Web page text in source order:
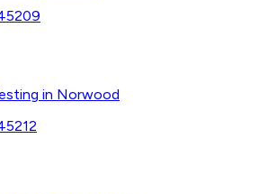
in Norwood